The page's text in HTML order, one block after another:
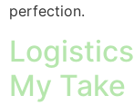
perfection.
My